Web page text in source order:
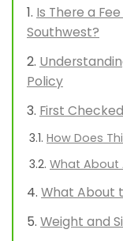
Is There a
Southwest?
Policy
First
How Does
What About
What About
Weight and